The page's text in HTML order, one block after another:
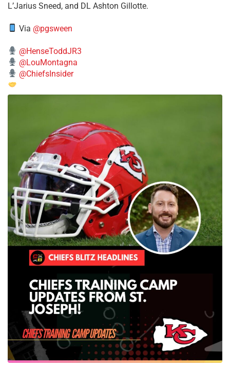
L’Jarius Sneed, and DL Ashton Gillotte.
Via @pgsween
@HenseToddJR3
@LouMontagna
@ChiefsInsider